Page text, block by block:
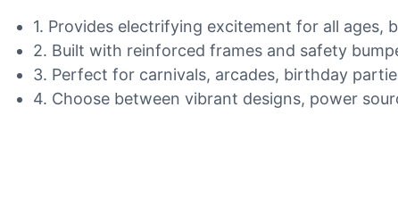
1. Provides electrifying excitement for all ages,
2. Built with reinforced frames and safety
3. Perfect for carnivals, arcades, birthday
4. Choose between vibrant designs, power